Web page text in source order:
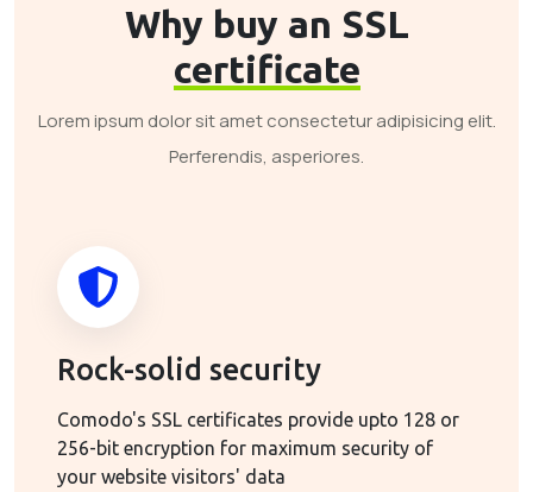
Why buy an SSL
certificate
Lorem ipsum dolor sit amet consectetur adipisicing elit.
Perferendis, asperiores.
Rock-solid security
Comodo's SSL certificates provide upto 128 or
256-bit encryption for maximum security of
your website visitors' data